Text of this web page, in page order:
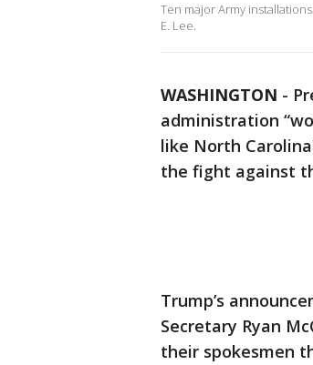
Ten major Army
E. Lee.
WASHINGTON -
administration
like North
the fight against
Trump’s
Secretary Ryan
their spokesmen